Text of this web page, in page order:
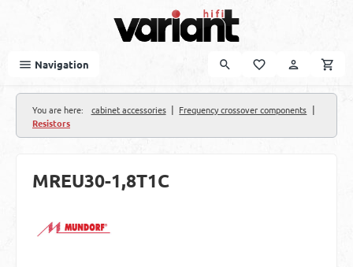
Navigation
You are here: cabinet accessories | Frequency crossover components |
Resistors
MREU30-1,8T1C